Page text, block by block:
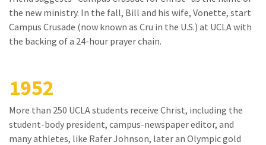
the new ministry. In the fall, Bill and his wife, Vonette, start
Campus Crusade (now known as Cru in the U.S.) at UCLA with
the backing of a 24-hour prayer chain.
1952
More than 250 UCLA students receive Christ, including the
student-body president, campus-newspaper editor, and
many athletes, like Rafer Johnson, later an Olympic gold